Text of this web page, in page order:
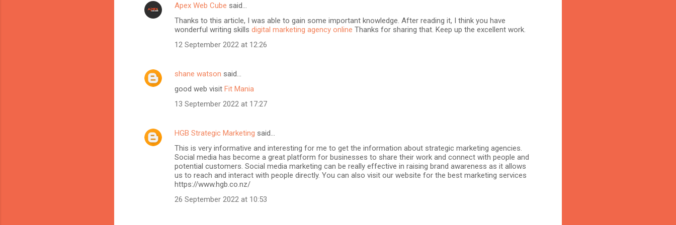
Apex Web Cube said…
Thanks to this article, I was able to gain some important knowledge. After reading it, I think you have
wonderful writing skills digital marketing agency online Thanks for sharing that. Keep up the excellent work.
12 September 2022 at 12:26
shane watson said…
good web visit Fit Mania
13 September 2022 at 17:27
HGB Strategic Marketing said…
This is very informative and interesting for me to get the information about strategic marketing agencies.
Social media has become a great platform for businesses to share their work and connect with people and
potential customers. Social media marketing can be really effective in raising brand awareness as it allows
us to reach and interact with people directly. You can also visit our website for the best marketing services
https://www.hgb.co.nz/
26 September 2022 at 10:53